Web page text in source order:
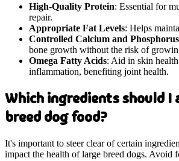
High-Quality Protein: Essential for
repair.
Appropriate Fat Levels: Helps
Controlled Calcium and Phosphorus
bone growth without the risk of
Omega Fatty Acids: Aid in skin
inflammation, benefiting joint health.
Which ingredients should I
breed dog food?
It's important to steer clear of certain
impact the health of large breed dogs. Avoid